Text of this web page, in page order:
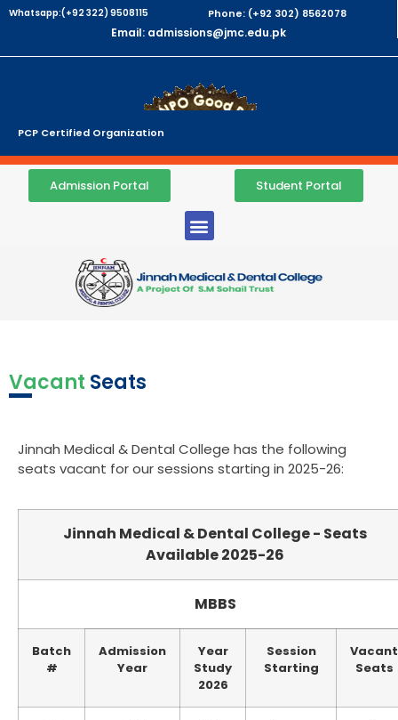
Whatsapp:(+92 322) 9508115 Phone: (+92 302) 8562078
Email: admissions@jmc.edu.pk
PCP Certified Organization
Admission Portal Student Portal
Vacant Seats
Jinnah Medical & Dental College has the following
seats vacant for our sessions starting in 2025-26:
Jinnah Medical & Dental College - Seats
Available 2025-26
MBBS
Batch
#
Admission
Year
Year
Study
2026
Session
Starting
Vacant
Seats